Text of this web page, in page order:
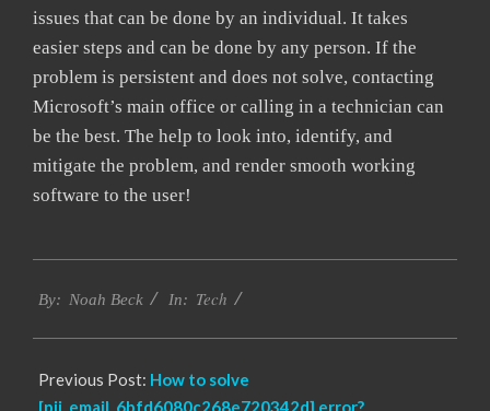
issues that can be done by an individual. It takes
easier steps and can be done by any person. If the
problem is persistent and does not solve, contacting
Microsoft’s main office or calling in a technician can
be the best. The help to look into, identify, and
mitigate the problem, and render smooth working
software to the user!
03-
By: Noah Beck In: Tech
Previous Post: How to solve
[pii_email_6bfd6080c268e720342d] error?